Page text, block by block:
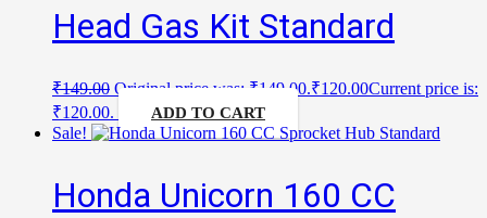
Head Gas Kit Standard
₹149.00 Original price was: ₹149.00.₹120.00Current price is:
₹120.00.
ADD TO CART
Sale!
Honda Unicorn 160 CC